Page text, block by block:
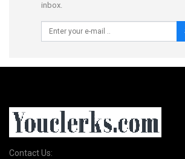
inbox.
Contact Us: